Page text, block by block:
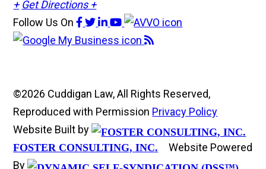
+ Get Directions +
Follow Us On
©2026 Cuddigan Law, All Rights Reserved,
Reproduced with Permission Privacy Policy
Website Built by
FOSTER CONSULTING, INC.
Website Powered
By